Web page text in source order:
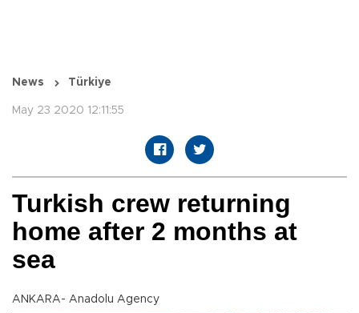
News Türkiye
May 23 2020 12:11:55
Turkish crew returning
home after 2 months at
sea
ANKARA- Anadolu Agency